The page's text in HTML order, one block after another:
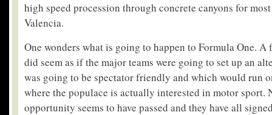
high speed procession through concrete canyons for
Valencia.
One wonders what is going to happen to Formula One. A
did seem as if the major teams were going to set up an
was going to be spectator friendly and which would run
where the populace is actually interested in motor sport.
opportunity seems to have passed and they have all